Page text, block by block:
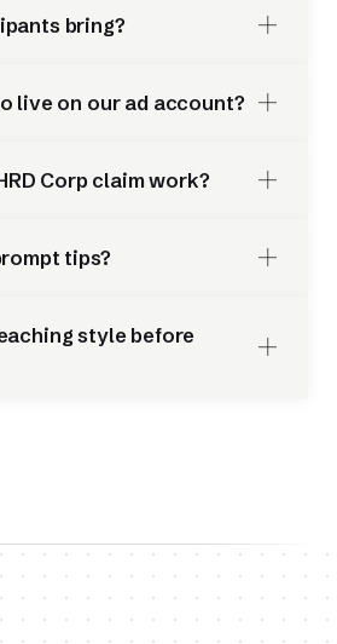
bring?
live on our ad account?
Corp claim work?
tips?
style before